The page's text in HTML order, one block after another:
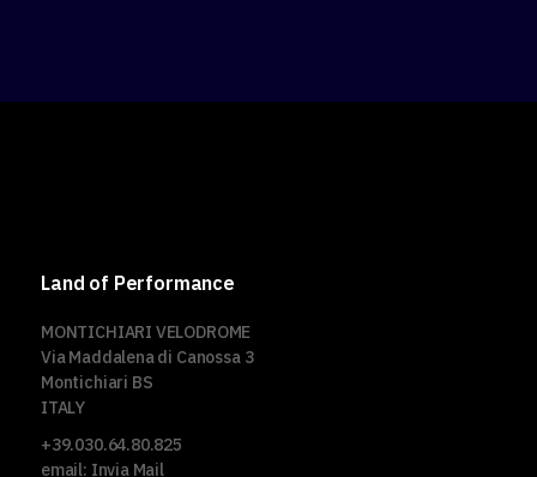
Land of Performance
MONTICHIARI VELODROME
Via Maddalena di Canossa 3
Montichiari BS
ITALY
+39.030.64.80.825
email: Invia Mail